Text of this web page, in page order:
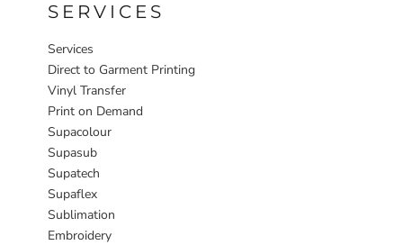
SERVICES
Services
Direct to Garment Printing
Vinyl Transfer
Print on Demand
Supacolour
Supasub
Supatech
Supaflex
Sublimation
Embroidery